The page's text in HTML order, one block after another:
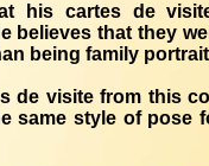
his cartes de
believes that they
being family
de visite from this
same style of pose